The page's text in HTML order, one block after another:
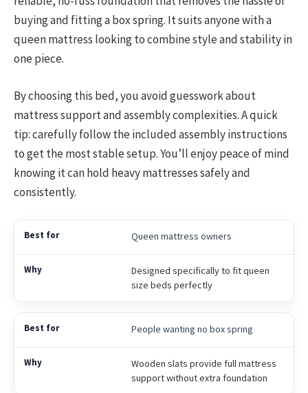
buying and fitting a box spring. It suits anyone with a
queen mattress looking to combine style and stability in
one piece.
By choosing this bed, you avoid guesswork about
mattress support and assembly complexities. A quick
tip: carefully follow the included assembly instructions
to get the most stable setup. You’ll enjoy peace of mind
knowing it can hold heavy mattresses safely and
consistently.
Queen mattress owners
Designed specifically to fit queen
size beds perfectly
People wanting no box spring
Wooden slats provide full mattress
support without extra foundation